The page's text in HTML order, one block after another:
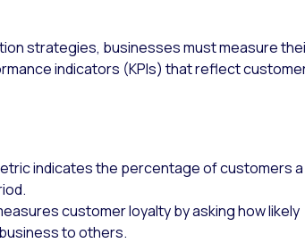
strategies, businesses must measure
indicators (KPIs) that reflect
indicates the percentage of customers a
customer loyalty by asking how likely
to others.